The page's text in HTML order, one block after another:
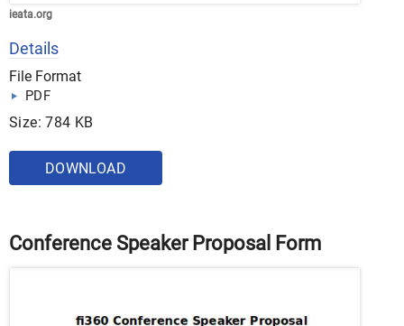
ieata.org
Details
File Format
PDF
Size: 784 KB
DOWNLOAD
Conference Speaker Proposal Form